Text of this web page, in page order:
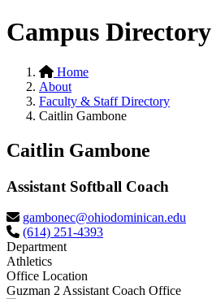
Campus Directory
Home
About
Faculty & Staff Directory
Caitlin Gambone
Caitlin Gambone
Assistant Softball Coach
gambonec@ohiodominican.edu
(614) 251-4393
Department
Athletics
Office Location
Guzman 2 Assistant Coach Office